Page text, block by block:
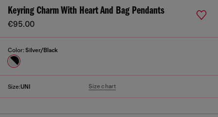
Keyring Charm With Heart And Bag Pendants
€95.00
Color: Silver/Black
Size:UNI Size chart